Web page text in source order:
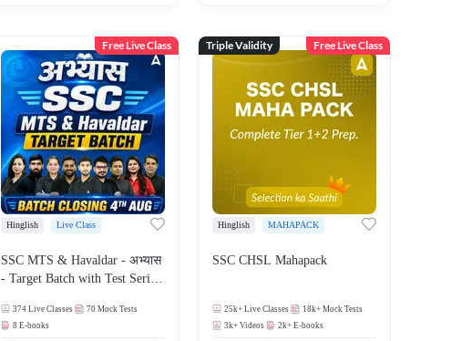
Free Live Class
Hinglish Live Class
SSC MTS & Havaldar - अभ्यास
- Target Batch with Test Series
| Hinglish | Online Live Classes
By Adda247
374 Live Classes 70 Mock Tests
8 E-books
Triple Validity Free Live Class
Hinglish MAHAPACK
SSC CHSL Mahapack
25k+ Live Classes 18k+ Mock Tests
3k+ Videos 2k+ E-books